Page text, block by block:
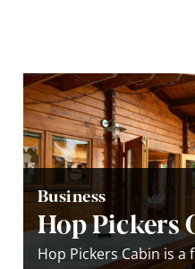
Business
Hop Pickers
Hop Pickers Cabin is